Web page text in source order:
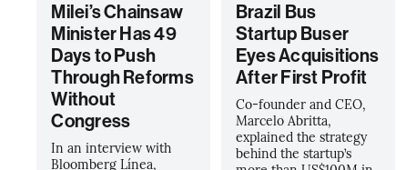
Milei’s Chainsaw
Minister Has 49
Days to Push
Through Reforms
Without
Congress
In an interview with
Bloomberg Línea,
Brazil Bus
Startup Buser
Eyes Acquisitions
After First Profit
Co-founder and CEO,
Marcelo Abritta,
explained the strategy
behind the startup’s